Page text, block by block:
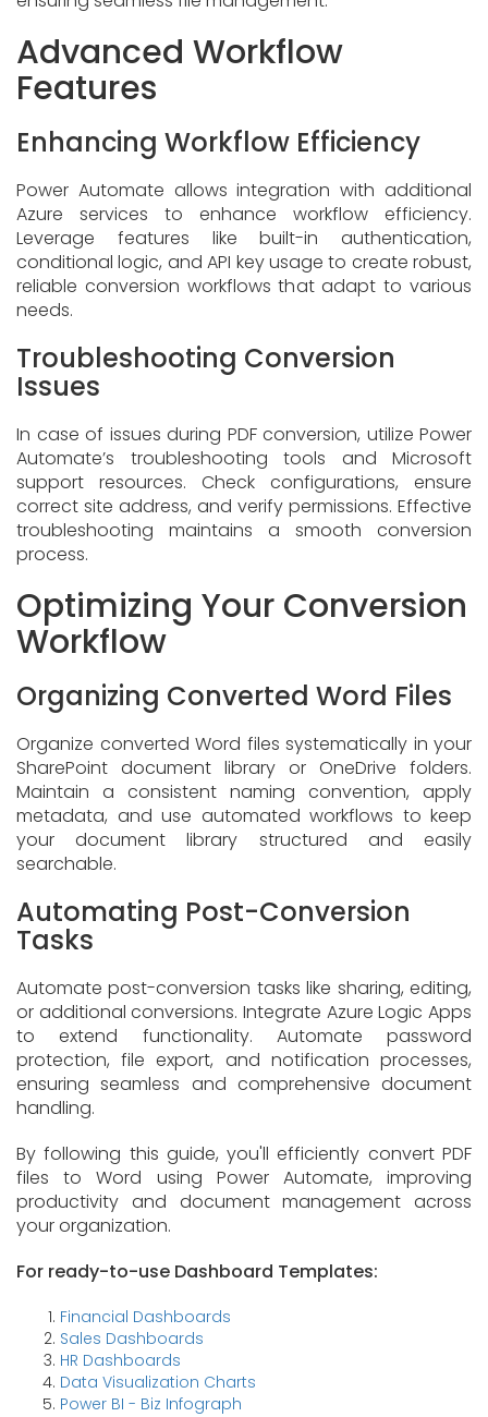
Advanced Workflow
Features
Enhancing Workflow Efficiency
Power Automate allows integration with additional
Azure services to enhance workflow efficiency.
Leverage features like built-in authentication,
conditional logic, and API key usage to create robust,
reliable conversion workflows that adapt to various
needs.
Troubleshooting Conversion
Issues
In case of issues during PDF conversion, utilize Power
Automate’s troubleshooting tools and Microsoft
support resources. Check configurations, ensure
correct site address, and verify permissions. Effective
troubleshooting maintains a smooth conversion
process.
Optimizing Your Conversion
Workflow
Organizing Converted Word Files
Organize converted Word files systematically in your
SharePoint document library or OneDrive folders.
Maintain a consistent naming convention, apply
metadata, and use automated workflows to keep
your document library structured and easily
searchable.
Automating Post-Conversion
Tasks
Automate post-conversion tasks like sharing, editing,
or additional conversions. Integrate Azure Logic Apps
to extend functionality. Automate password
protection, file export, and notification processes,
ensuring seamless and comprehensive document
handling.
By following this guide, you'll efficiently convert PDF
files to Word using Power Automate, improving
productivity and document management across
your organization.
For ready-to-use Dashboard Templates:
Financial Dashboards
Sales Dashboards
HR Dashboards
Data Visualization Charts
Power BI - Biz Infograph